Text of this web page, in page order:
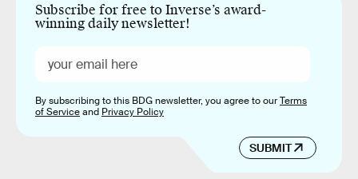
Subscribe for free to Inverse’s award-
winning daily newsletter!
SUBMIT
By subscribing to this BDG newsletter, you agree to ourTerms
of Serviceand Privacy Policy